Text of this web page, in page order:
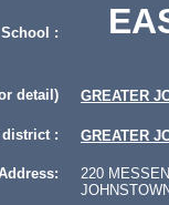
School :
detail) GREATER
: GREATER
220